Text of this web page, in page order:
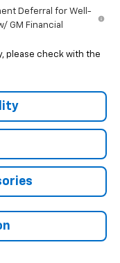
Deferral for Well-
GM Financial
please check with the